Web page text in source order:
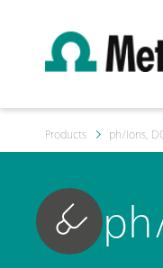
Products ph/Ions,